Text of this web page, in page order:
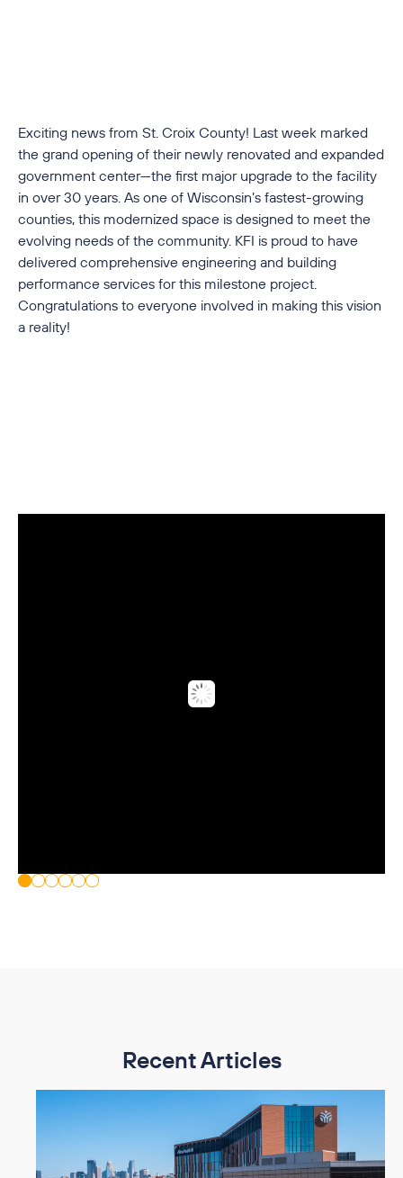
Exciting news from St. Croix County! Last week marked
the grand opening of their newly renovated and expanded
government center—the first major upgrade to the facility
in over 30 years. As one of Wisconsin’s fastest-growing
counties, this modernized space is designed to meet the
evolving needs of the community. KFI is proud to have
delivered comprehensive engineering and building
performance services for this milestone project.
Congratulations to everyone involved in making this vision
a reality!
Recent Articles